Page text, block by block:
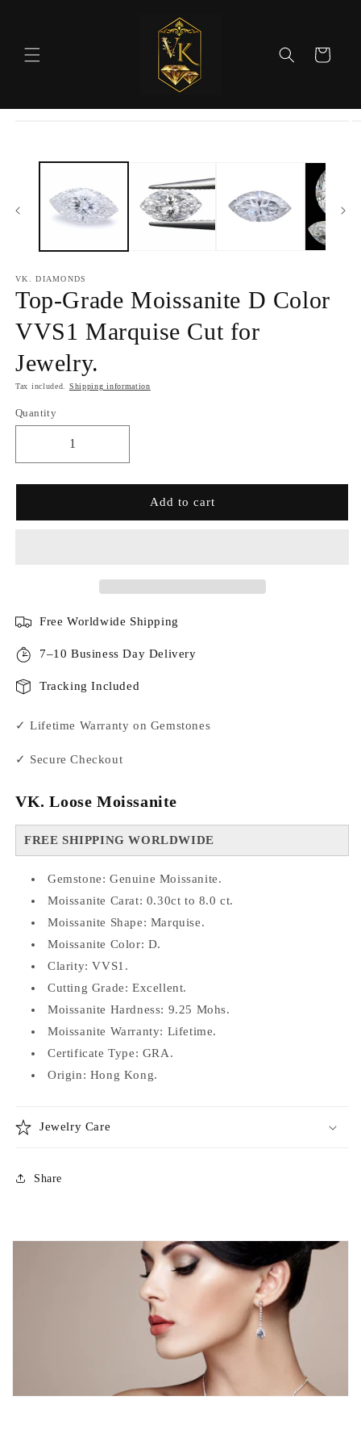
Cart
VK. DIAMONDS
Top-Grade Moissanite D Color
VVS1 Marquise Cut for
Jewelry.
Tax included. Shipping information
Quantity
Add to cart
Free Worldwide Shipping
7–10 Business Day Delivery
Tracking Included
✓ Lifetime Warranty on Gemstones
✓ Secure Checkout
VK. Loose Moissanite
FREE SHIPPING WORLDWIDE
Gemstone: Genuine Moissanite.
Moissanite Carat: 0.30ct to 8.0 ct.
Moissanite Shape: Marquise.
Moissanite Color: D.
Clarity: VVS1.
Cutting Grade: Excellent.
Moissanite Hardness: 9.25 Mohs.
Moissanite Warranty: Lifetime.
Certificate Type: GRA.
Origin: Hong Kong.
Jewelry Care
Share